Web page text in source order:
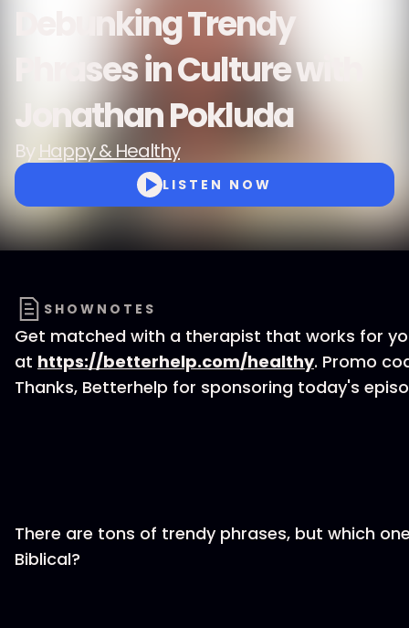
Debunking Trendy
Phrases in Culture with
Jonathan Pokluda
ByHappy & Healthy
LISTEN NOW
SHOWNOTES
Get matched with a therapist that works for
at https://betterhelp.com/healthy. Promo
Thanks, Betterhelp for sponsoring today's
There are tons of trendy phrases, but which
Biblical?